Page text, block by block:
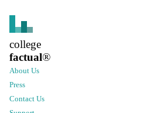
college
factual®
About Us
Press
Contact Us